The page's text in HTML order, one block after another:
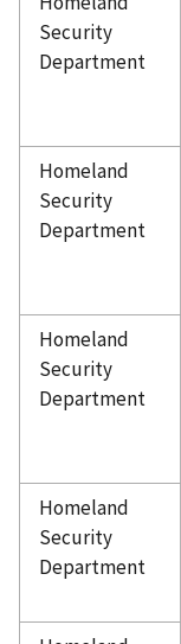
Security
Department
Homeland
Security
Department
Homeland
Security
Department
Homeland
Security
Department